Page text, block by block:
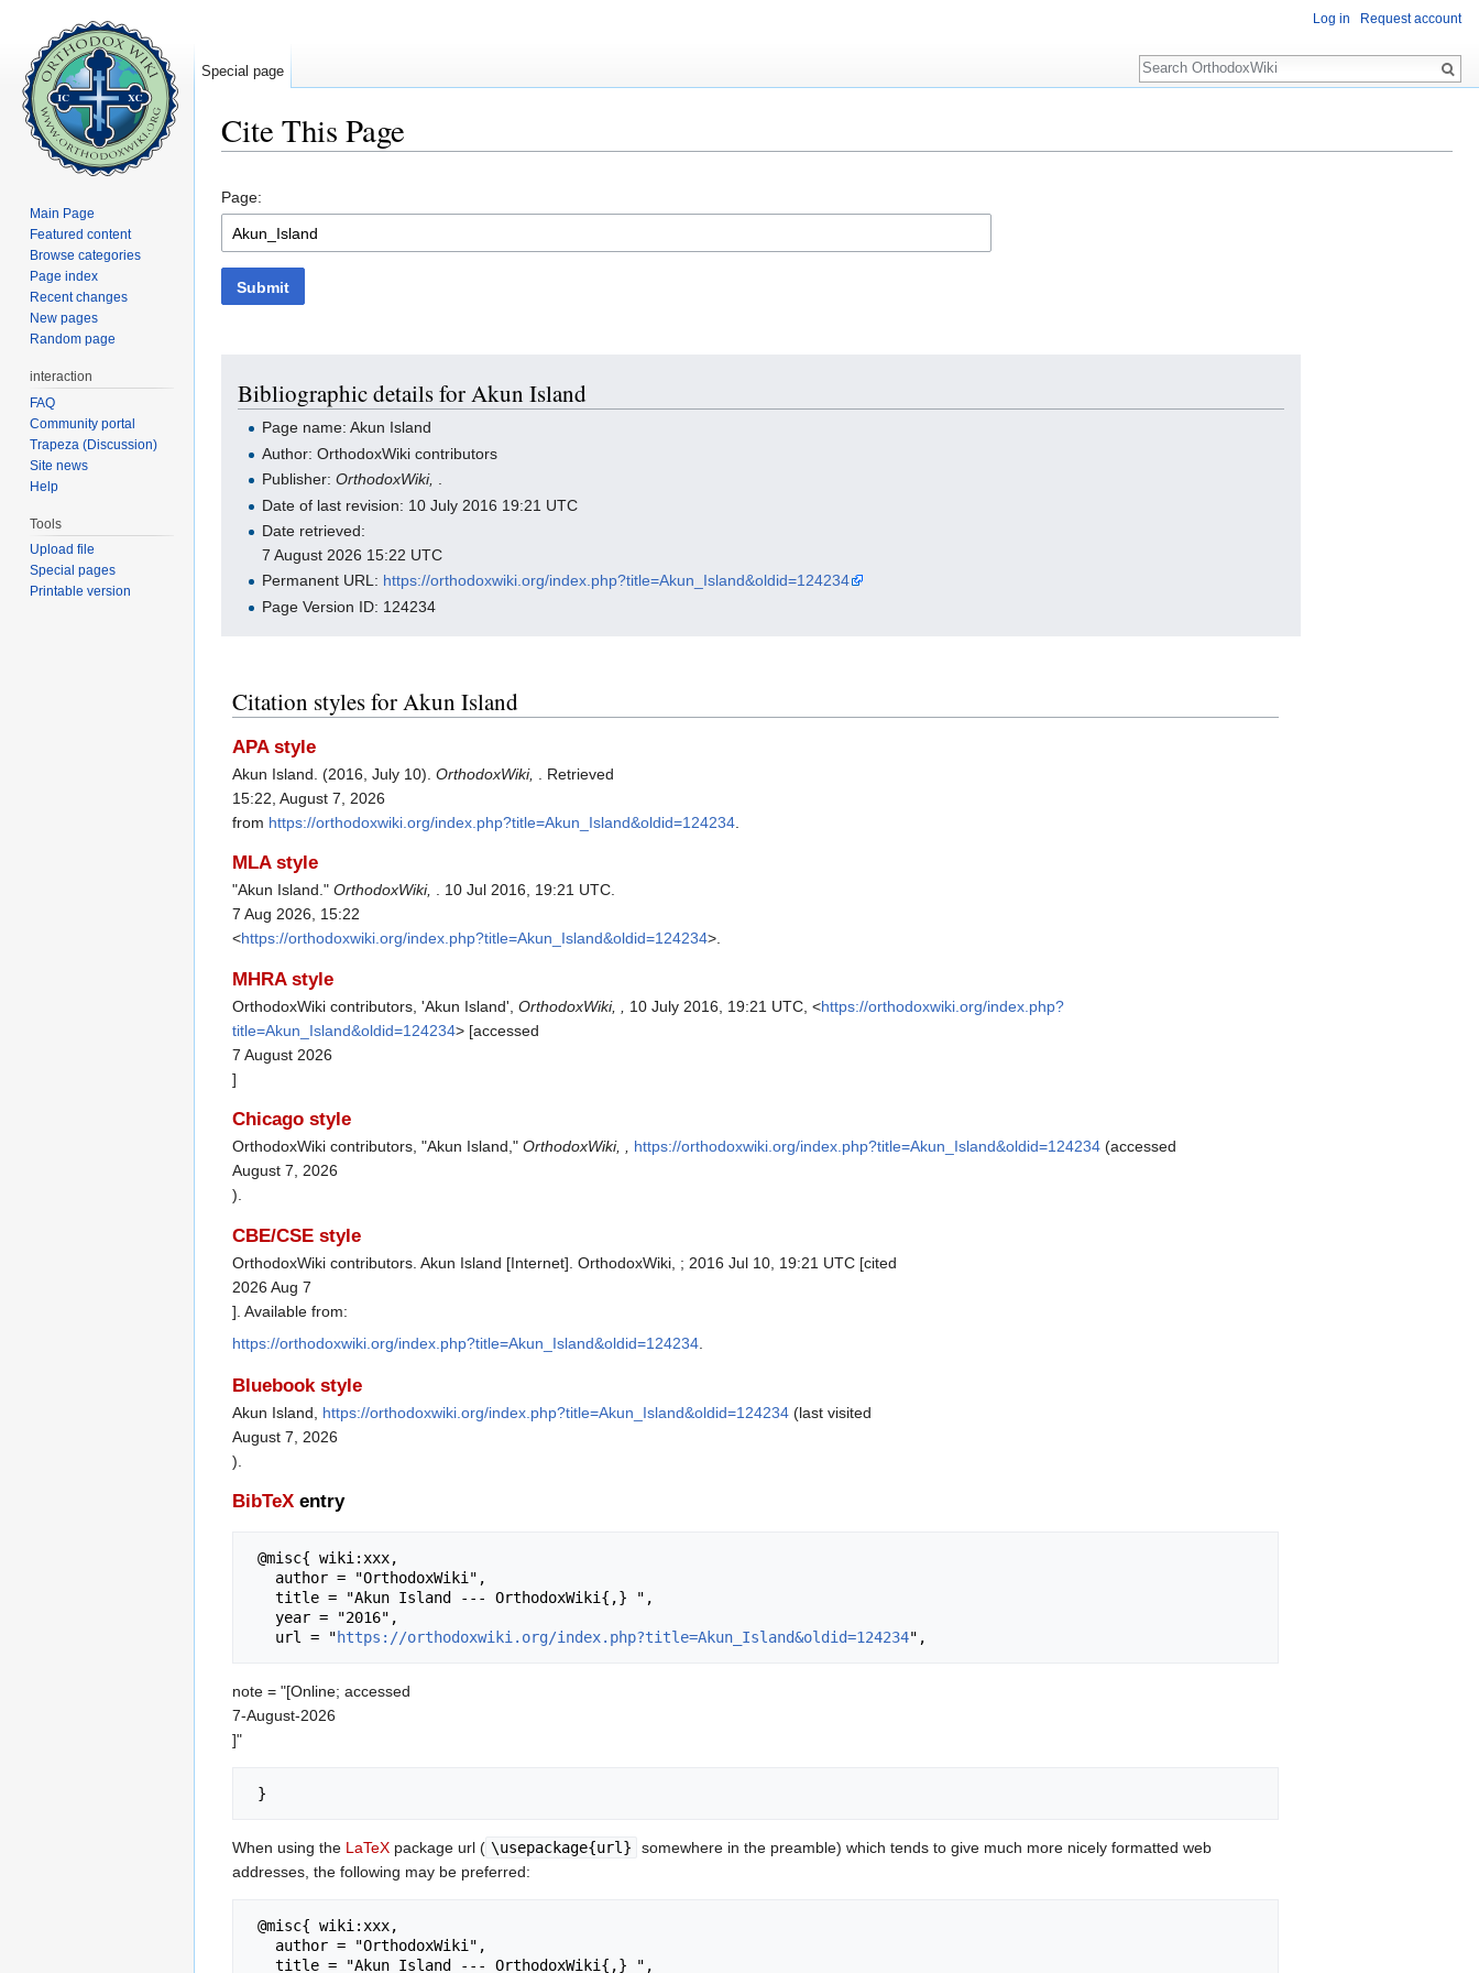
Cite This Page
Page:
Submit
Bibliographic details for Akun Island
Page name: Akun Island
Author: OrthodoxWiki contributors
Publisher:OrthodoxWiki, .
Date of last revision: 10 July 2016 19:21 UTC
Date retrieved:
7 August 2026 15:22 UTC
Permanent URL: https://orthodoxwiki.org/index.php?title=Akun_Island&oldid=124234
Page Version ID: 124234
Citation styles for Akun Island
APA style
Akun Island. (2016, July 10). OrthodoxWiki,
. Retrieved
15:22, August 7, 2026
from https://orthodoxwiki.org/index.php?title=Akun_Island&oldid=124234
MLA style
"Akun Island." OrthodoxWiki, . 10 Jul 2016, 19:21 UTC.
7 Aug 2026, 15:22
<https://orthodoxwiki.org/index.php?title=Akun_Island&oldid=124234>.
MHRA style
OrthodoxWiki contributors, 'Akun Island', OrthodoxWiki, , 10 July 2016, 19:21 UTC, <https://orthodoxwiki.org/index.php?
title=Akun_Island&oldid=124234> [accessed
7 August 2026
]
Chicago style
OrthodoxWiki contributors, "Akun Island," OrthodoxWiki, , https://orthodoxwiki.org/index.php?title=Akun_Island&oldid=124234 (accessed
August 7, 2026
).
CBE/CSE style
OrthodoxWiki contributors. Akun Island [Internet]. OrthodoxWiki, ; 2016 Jul 10, 19:21 UTC [cited
2026 Aug 7
]. Available from:
https://orthodoxwiki.org/index.php?title=Akun_Island&oldid=124234
Bluebook style
Akun Island, https://orthodoxwiki.org/index.php?title=Akun_Island&oldid=124234 (last visited
August 7, 2026
).
BibTeX entry
   url = "
https://orthodoxwiki.org/index.php?title=Akun_Island&oldid=124234
note = "[Online; accessed
7-August-2026
]"
When using the LaTeX package url ( \usepackage{url}
somewhere in the preamble) which tends to give much more nicely formatted web
addresses, the following may be preferred:
Log in Request account
Special page
Search
Main Page
Featured content
Browse categories
Page index
Recent changes
New pages
Random page
interaction
FAQ
Community portal
Trapeza (Discussion)
Site news
Help
Tools
Upload file
Special pages
Printable version